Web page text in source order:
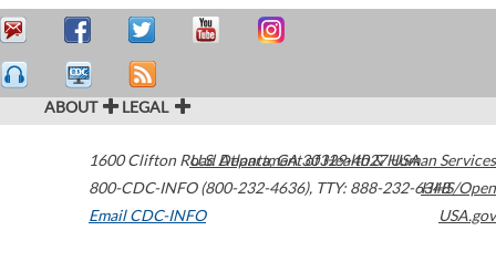
ABOUT LEGAL
1600 Clifton Road Atlanta,GA30329-4027USA
800-CDC-INFO (800-232-4636), TTY: 888-232-6348
Email CDC-INFO
U.S. Department of Health & Human Services
HHS/Open
USA.gov